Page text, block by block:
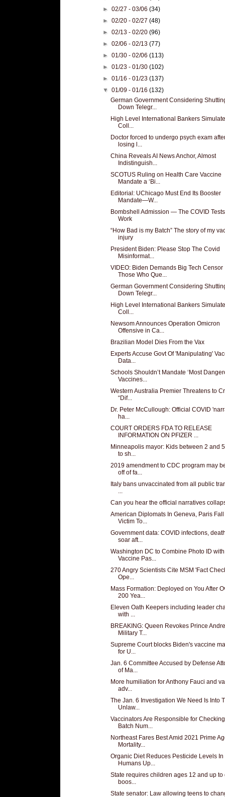
►02/27 - 03/06(34)
►02/20 - 02/27(48)
►02/13 - 02/20(96)
►02/06 - 02/13(77)
►01/30 - 02/06(113)
►01/23 - 01/30(102)
►01/16 - 01/23(137)
▼01/09 - 01/16(132)
German Government Considering
Down Telegr...
High Level International Bankers
Coll...
Doctor forced to undergo psych exam
losing l...
China Reveals AI News Anchor, Almost
Indistinguish...
SCOTUS Ruling on Health Care Vaccine
Mandate a ‘Bi...
Editorial: UChicago Must End Its Booster
Mandate—W...
Bombshell Admission — The COVID Tests
Work
“How Bad is my Batch” The story of my
injury
President Biden: Please Stop The Covid
Misinformat...
VIDEO: Biden Demands Big Tech Censor
Those Who Que...
German Government Considering
Down Telegr...
High Level International Bankers
Coll...
Newsom Announces Operation Omicron
Offensive in Ca...
Brazilian Model Dies From the Vax
Experts Accuse Govt Of 'Manipulating'
Data...
Schools Shouldn’t Mandate ‘Most
Vaccines...
Western Australia Premier Threatens to
“Dif...
Dr. Peter McCullough: Official COVID
ha...
COURT ORDERS FDA TO RELEASE
INFORMATION ON PFIZER ...
Minneapolis mayor: Kids between 2 and
to sh...
2019 amendment to CDC program may
off of fa...
Italy bans unvaccinated from all public
Can you hear the official narratives
American Diplomats In Geneva, Paris Fall
Victim To...
Government data: COVID infections,
soar aft...
Washington DC to Combine Photo ID with
Vaccine Pas...
270 Angry Scientists Cite MSM 'Fact
Ope...
Mass Formation: Deployed on You After
200 Yea...
Eleven Oath Keepers including leader
with ...
BREAKING: Queen Revokes Prince
Military T...
Supreme Court blocks Biden's vaccine
for U...
Jan. 6 Committee Accused by Defense
of Ma...
More humiliation for Anthony Fauci and
adv...
The Jan. 6 Investigation We Need Is Into
Unlaw...
Vaccinators Are Responsible for Checking
Batch Num...
Northeast Fares Best Amid 2021 Prime
Mortality...
Organic Diet Reduces Pesticide Levels In
Humans Up...
State requires children ages 12 and up to
boos...
State senator: Law allowing teens to